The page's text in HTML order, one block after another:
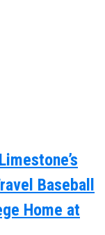
Baseball
Home at